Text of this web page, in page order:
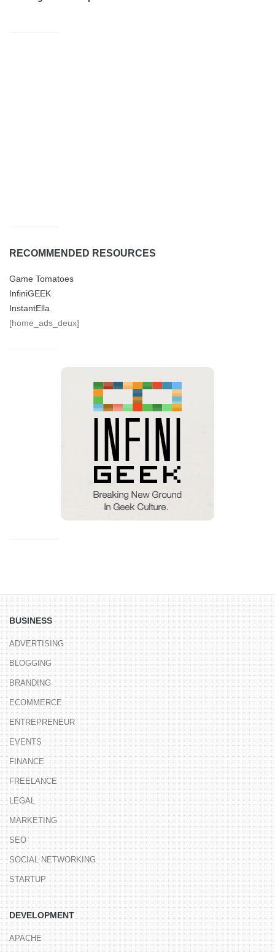
RECOMMENDED RESOURCES
Game Tomatoes
InfiniGEEK
InstantElla
[home_ads_deux]
BUSINESS
ADVERTISING
BLOGGING
BRANDING
ECOMMERCE
ENTREPRENEUR
EVENTS
FINANCE
FREELANCE
LEGAL
MARKETING
SEO
SOCIAL NETWORKING
STARTUP
DEVELOPMENT
APACHE